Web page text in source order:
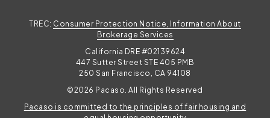
Pacaso is committed to the principles of fair housing and
TREC: Consumer Protection Notice, Information About
Brokerage Services
California DRE #02139624
447 Sutter Street STE 405 PMB
250 San Francisco, CA 94108
©2026 Pacaso. All Rights Reserved